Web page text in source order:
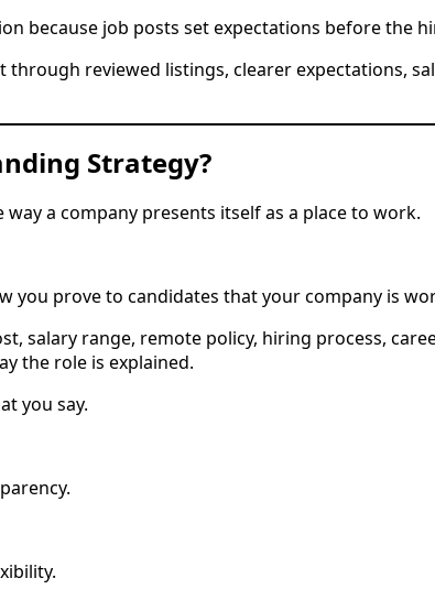
because job posts set expectations before the
through reviewed listings, clearer expectations,
Strategy?
a company presents itself as a place to work.
you prove to candidates that your company is
salary range, remote policy, hiring process,
the role is explained.
you say.